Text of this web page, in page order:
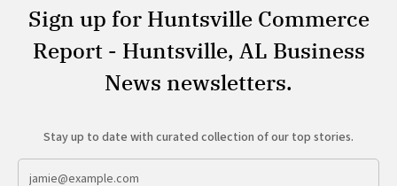
Sign up for Huntsville Commerce
Report - Huntsville, AL Business
News newsletters.
Stay up to date with curated collection of our top stories.